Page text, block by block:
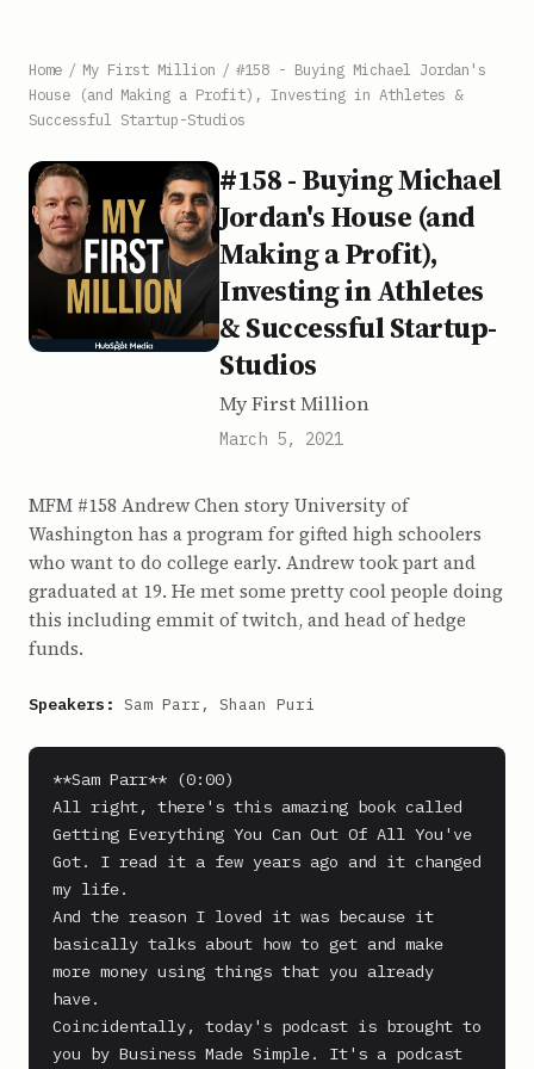
Home / My First Million / #158 - Buying Michael Jordan's
House (and Making a Profit), Investing in Athletes &
Successful Startup-Studios
#158 - Buying Michael
Jordan's House (and
Making a Profit),
Investing in Athletes
& Successful Startup-
Studios
My First Million
March 5, 2021
MFM #158 Andrew Chen story University of
Washington has a program for gifted high schoolers
who want to do college early. Andrew took part and
graduated at 19. He met some pretty cool people doing
this including emmit of twitch, and head of hedge
funds.
Speakers: Sam Parr, Shaan Puri
**Sam Parr** (0:00)
All right, there's this amazing book called
Getting Everything You Can Out Of All You've
Got. I read it a few years ago and it changed
my life.
And the reason I loved it was because it
basically talks about how to get and make
more money using things that you already
have.
Coincidentally, today's podcast is brought to
you by Business Made Simple. It's a podcast